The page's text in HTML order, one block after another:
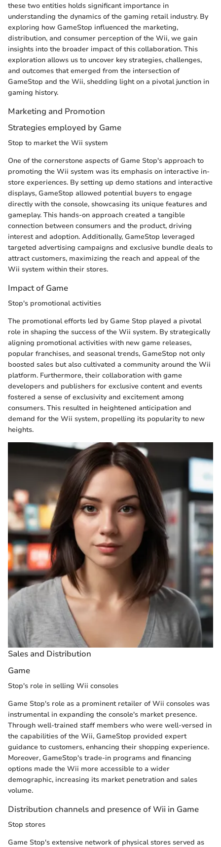
these two entities holds significant importance in
understanding the dynamics of the gaming retail industry. By
exploring how GameStop influenced the marketing,
distribution, and consumer perception of the Wii, we gain
insights into the broader impact of this collaboration. This
exploration allows us to uncover key strategies, challenges,
and outcomes that emerged from the intersection of
GameStop and the Wii, shedding light on a pivotal junction in
gaming history.
Marketing and Promotion
Strategies employed by Game
Stop to market the Wii system
One of the cornerstone aspects of Game Stop's approach to
promoting the Wii system was its emphasis on interactive in-
store experiences. By setting up demo stations and interactive
displays, GameStop allowed potential buyers to engage
directly with the console, showcasing its unique features and
gameplay. This hands-on approach created a tangible
connection between consumers and the product, driving
interest and adoption. Additionally, GameStop leveraged
targeted advertising campaigns and exclusive bundle deals to
attract customers, maximizing the reach and appeal of the
Wii system within their stores.
Impact of Game
Stop's promotional activities
The promotional efforts led by Game Stop played a pivotal
role in shaping the success of the Wii system. By strategically
aligning promotional activities with new game releases,
popular franchises, and seasonal trends, GameStop not only
boosted sales but also cultivated a community around the Wii
platform. Furthermore, their collaboration with game
developers and publishers for exclusive content and events
fostered a sense of exclusivity and excitement among
consumers. This resulted in heightened anticipation and
demand for the Wii system, propelling its popularity to new
heights.
Sales and Distribution
Game
Stop's role in selling Wii consoles
Game Stop's role as a prominent retailer of Wii consoles was
instrumental in expanding the console's market presence.
Through well-trained staff members who were well-versed in
the capabilities of the Wii, GameStop provided expert
guidance to customers, enhancing their shopping experience.
Moreover, GameStop's trade-in programs and financing
options made the Wii more accessible to a wider
demographic, increasing its market penetration and sales
volume.
Distribution channels and presence of Wii in Game
Stop stores
Game Stop's extensive network of physical stores served as